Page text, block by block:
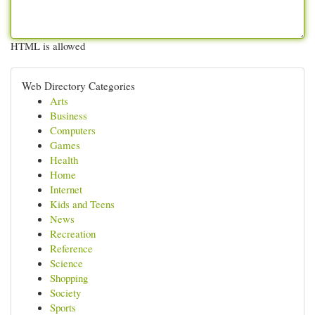
HTML is allowed
Web Directory Categories
Arts
Business
Computers
Games
Health
Home
Internet
Kids and Teens
News
Recreation
Reference
Science
Shopping
Society
Sports